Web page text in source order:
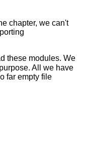
chapter, we can't
these modules. We
All we have
far empty file